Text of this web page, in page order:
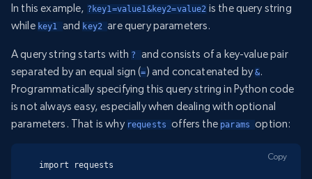
In this example, ?key1=value1&key2=value2 is the query string
while key1 and key2 are query parameters.
A query string starts with ? and consists of a key-value pair
separated by an equal sign (=) and concatenated by&.
Programmatically specifying this query string in Python code
is not always easy, especially when dealing with optional
parameters. That is why requests offers the params option:
import requests
Copy